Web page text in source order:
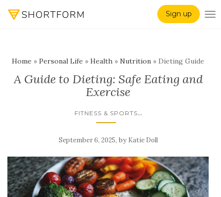
Sign up
Home » Personal Life » Health » Nutrition » Dieting Guide
A Guide to Dieting: Safe Eating and
Exercise
FITNESS & SPORTS...
September 6, 2025, by Katie Doll